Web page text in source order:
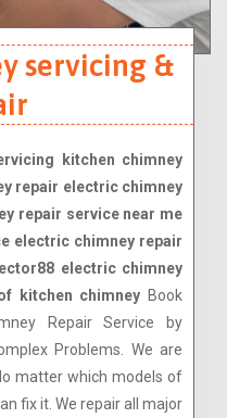
servicing &
kitchen chimney
repair electric chimney
repair service near me
electric chimney repair
electric chimney
kitchen chimney Book
Repair Service by
Problems. We are
matter which models of
fix it. We repair all major